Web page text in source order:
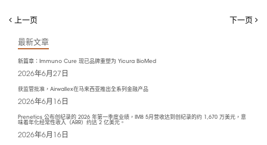
上一页 下一页
最新文章
新篇章：Immuno Cure 现已品牌重塑为 Yicura BioMed
2026年6月27日
获监管批准，Airwallex在马来西亚推出全系列金融产品
2026年6月16日
Prenetics 公布创纪录的 2026 年第一季度业绩，IM8 5月营收达到创纪录的约 1,670 万美元，意
味着年化经常性收入（ARR）约达 2 亿美元。
2026年6月16日